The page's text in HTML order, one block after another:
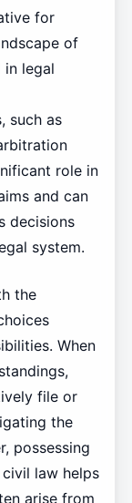
for
of
in legal
such as
role in
and can
decisions
system.
the
When
file or
the
possessing
law helps
arise from